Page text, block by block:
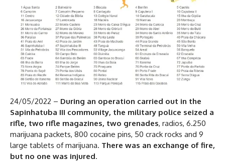
24/05/2022 – During an operation carried out in the
Sapinhatuba III community, the military police seized a
rifle, two rifle magazines, two grenades, radios, 6.250
marijuana packets, 800 cocaine pins, 50 crack rocks and 9
large tablets of marijuana. There was an exchange of fire,
but no one was injured.